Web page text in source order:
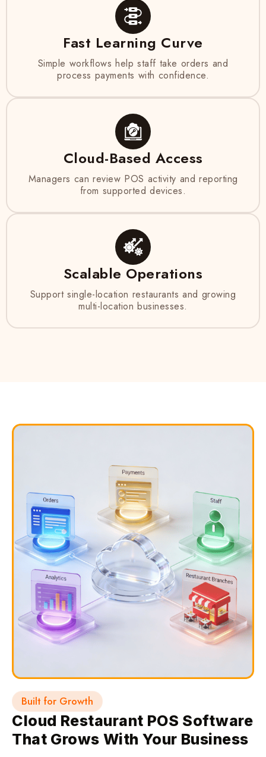
Fast Learning Curve
Simple workflows help staff take orders and
process payments with confidence.
Cloud-Based Access
Managers can review POS activity and reporting
from supported devices.
Scalable Operations
Support single-location restaurants and growing
multi-location businesses.
Built for Growth
Cloud Restaurant POS Software
That Grows With Your Business